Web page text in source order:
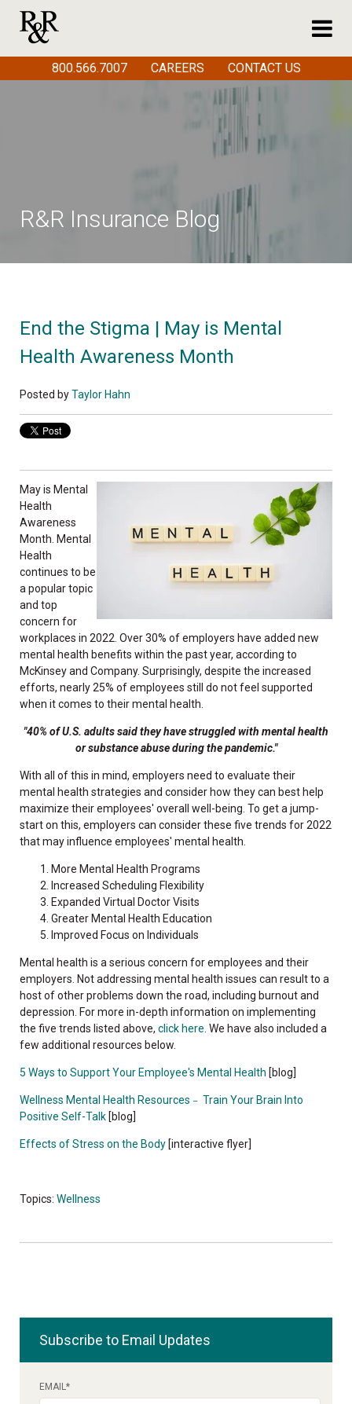
R&R Insurance Blog
End the Stigma | May is Mental
Health Awareness Month
Posted byTaylor Hahn
May is Mental
Health
Awareness
Month. Mental
Health
continues to be
a popular topic
and top
concern for
workplaces in 2022. Over 30% of employers have added new
mental health benefits within the past year, according to
McKinsey and Company. Surprisingly, despite the increased
efforts, nearly 25% of employees still do not feel supported
when it comes to their mental health.
"40% of U.S. adults said they have struggled with mental health
or substance abuse during the pandemic."
With all of this in mind, employers need to evaluate their
mental health strategies and consider how they can best help
maximize their employees' overall well-being. To get a jump-
start on this, employers can consider these five trends for 2022
that may influence employees' mental health.
More Mental Health Programs
Increased Scheduling Flexibility
Expanded Virtual Doctor Visits
Greater Mental Health Education
Improved Focus on Individuals
Mental health is a serious concern for employees and their
employers. Not addressing mental health issues can result to a
host of other problems down the road, including burnout and
depression. For more in-depth information on implementing
the five trends listed above, click here . We have also included a
few additional resources below.
5 Ways to Support Your Employee's Mental Health [blog]
Wellness Mental Health Resources – Train Your Brain Into
Positive Self-Talk [blog]
Effects of Stress on the Body [interactive flyer]
Topics: Wellness
Subscribe to Email Updates
EMAIL*
800.566.7007 CAREERS CONTACT US